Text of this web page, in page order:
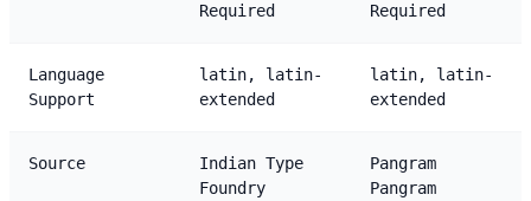
Required
Required
Language
Support
latin, latin-
extended
latin, latin-
extended
Source
Indian Type
Foundry
Pangram
Pangram